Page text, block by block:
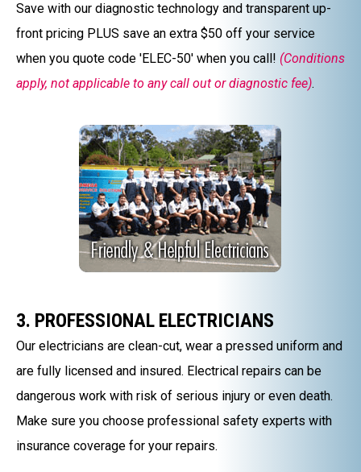
Save with our diagnostic technology and transparent up-
front pricing PLUS save an extra $50 off your service
when you quote code 'ELEC-50' when you call! (Conditions
apply, not applicable to any call out or diagnostic fee).
3. PROFESSIONAL ELECTRICIANS
Our electricians are clean-cut, wear a pressed uniform and
are fully licensed and insured. Electrical repairs can be
dangerous work with risk of serious injury or even death.
Make sure you choose professional safety experts with
insurance coverage for your repairs.